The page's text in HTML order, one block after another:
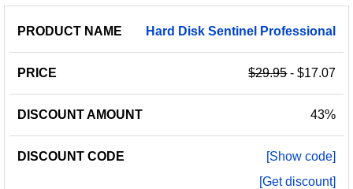
PRODUCT
PRICE
DISCOUNT
DISCOUNT
Hard Disk Sentinel Professional
$29.95- $17.07
43%
[Show code]
[Get discount]